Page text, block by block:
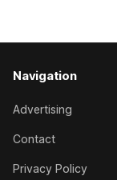
Navigation
Advertising
Contact
Privacy Policy